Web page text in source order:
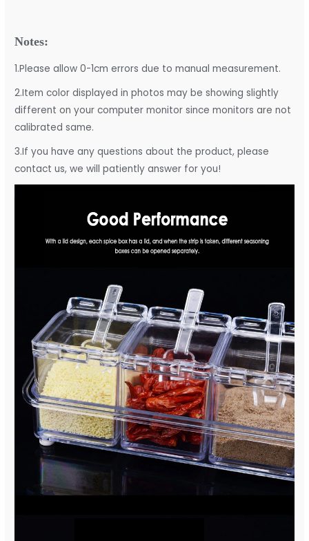
Notes:
1.Please allow 0-1cm errors due to manual measurement.
2.Item color displayed in photos may be showing slightly
different on your computer monitor since monitors are not
calibrated same.
3.If you have any questions about the product, please
contact us, we will patiently answer for you!